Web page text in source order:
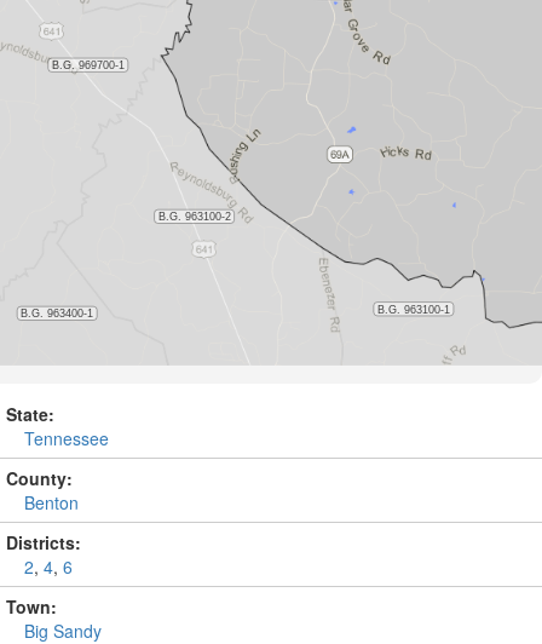
State:
Tennessee
County:
Benton
Districts:
2, 4, 6
Town:
Big Sandy